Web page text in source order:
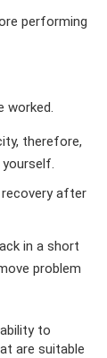
performing
worked.
therefore,
after
in a short
problem
to
are suitable